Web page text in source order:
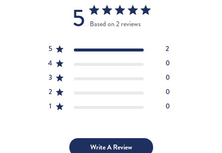
5 Based on 2 reviews
5
2
4
0
3
0
2
0
1
0
Write A Review